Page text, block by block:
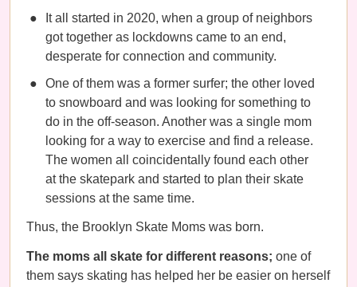
It all started in 2020, when a group of neighbors
got together as lockdowns came to an end,
desperate for connection and community.
One of them was a former surfer; the other loved
to snowboard and was looking for something to
do in the off-season. Another was a single mom
looking for a way to exercise and find a release.
The women all coincidentally found each other
at the skatepark and started to plan their skate
sessions at the same time.
Thus, the Brooklyn Skate Moms was born.
The moms all skate for different reasons; one of
them says skating has helped her be easier on herself